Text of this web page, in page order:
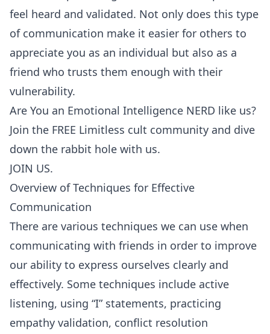
feel heard and validated. Not only does this type
of communication make it easier for others to
appreciate you as an individual but also as a
friend who trusts them enough with their
vulnerability.
Are You an Emotional Intelligence NERD like us?
Join the FREE Limitless cult community and dive
down the rabbit hole with us.
JOIN US.
Overview of Techniques for Effective
Communication
There are various techniques we can use when
communicating with friends in order to improve
our ability to express ourselves clearly and
effectively. Some techniques include active
listening, using “I” statements, practicing
empathy validation, conflict resolution